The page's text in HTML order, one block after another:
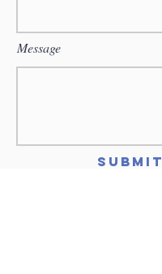
Message
Submit